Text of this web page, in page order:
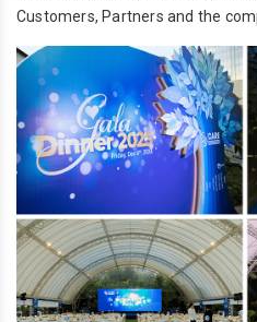
Customers, Partners and the